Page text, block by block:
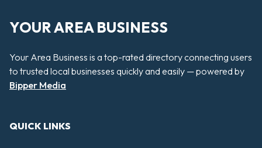
YOUR AREA BUSINESS
Your Area Business is a top-rated directory connecting users
to trusted local businesses quickly and easily — powered by
Bipper Media
QUICK LINKS